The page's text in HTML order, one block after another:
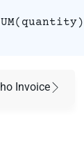
Invoice